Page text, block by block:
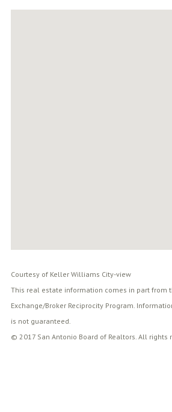
Courtesy of Keller Williams City-view
This real estate information comes in part from
Exchange/Broker Reciprocity Program.
is not guaranteed.
© 2017 San Antonio Board of Realtors. All rights